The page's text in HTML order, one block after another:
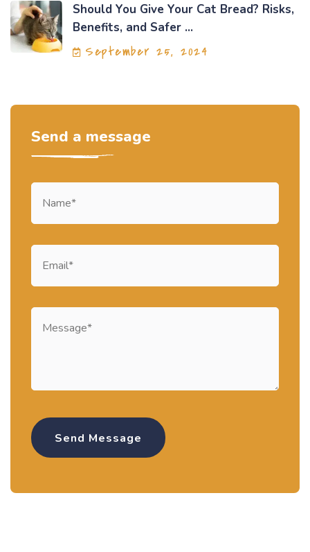
Should You Give Your Cat Bread? Risks,
Benefits, and Safer ...
September 25, 2024
Send a message